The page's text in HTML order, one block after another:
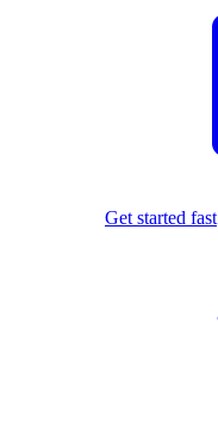
Get started fast